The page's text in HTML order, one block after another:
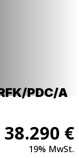
PDC/A
38.290 €
19% MwSt.